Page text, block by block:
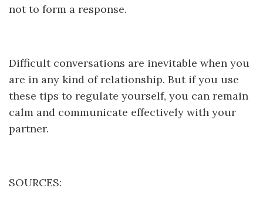
not to form a response.
Difficult conversations are inevitable when you
are in any kind of relationship. But if you use
these tips to regulate yourself, you can remain
calm and communicate effectively with your
partner.
SOURCES: